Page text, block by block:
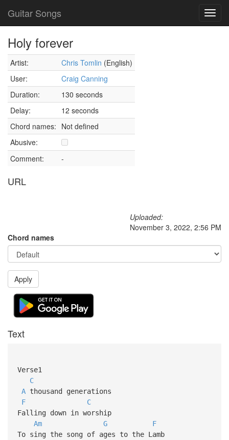
Guitar Songs
Holy forever
Artist: Chris Tomlin (English)
User:
Craig Canning
Duration:
130 seconds
Delay:
12 seconds
Chord names: Not defined
Abusive:
Comment:
-
URL
Uploaded:
November 3, 2022, 2:56 PM
Chord names
Apply
Text
Verse1
C
Athousand generations
F
C
Falling down in worship
Am
G
F
To sing the song of ages to the Lamb